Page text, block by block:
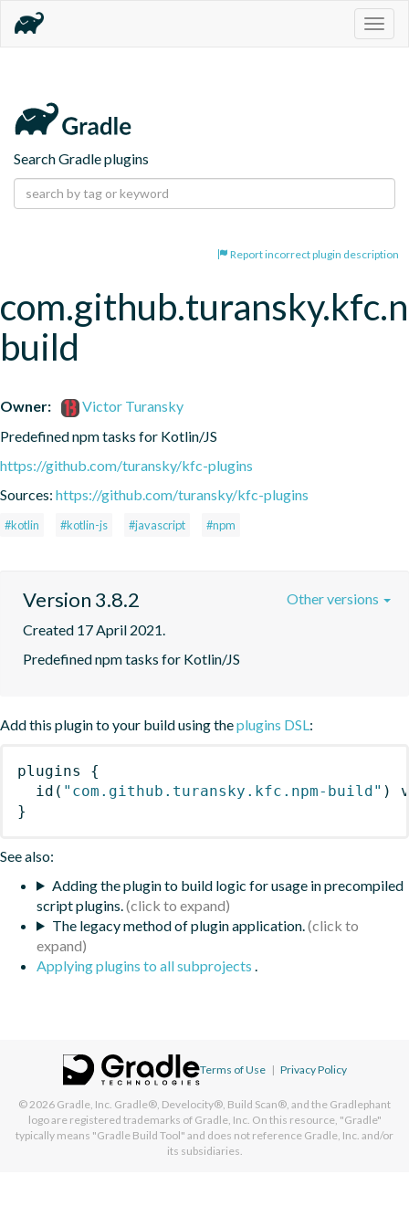
Search Gradle plugins
Report incorrect plugin description
build
Owner:
Victor Turansky
Predefined npm tasks for Kotlin/JS
https://github.com/turansky/kfc-plugins
Sources: https://github.com/turansky/kfc-plugins
#kotlin #kotlin-js #javascript #npm
Version 3.8.2
Created 17 April 2021.
Predefined npm tasks for Kotlin/JS
Other versions
Add this plugin to your build using theplugins DSL:
plugins
{
id ( "com.github.turansky.kfc.npm-build" )
}
See also:
Adding the plugin to build logic for usage in precompiled
script plugins.
The legacy method of plugin application.
Applying plugins to all subprojects .
Terms of Use | Privacy Policy
© 2026 Gradle, Inc. Gradle®, Develocity®, Build Scan®, and the Gradlephant
logo are registered trademarks of Gradle, Inc. On this resource, "Gradle"
typically means "Gradle Build Tool" and does not reference Gradle, Inc. and/or
its subsidiaries.